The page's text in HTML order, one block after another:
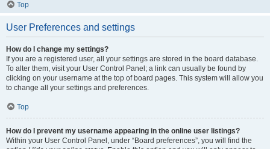
Top
User Preferences and settings
How do I change my settings?
If you are a registered user, all your settings are stored in the board database.
To alter them, visit your User Control Panel; a link can usually be found by
clicking on your username at the top of board pages. This system will allow you
to change all your settings and preferences.
Top
How do I prevent my username appearing in the online user listings?
Within your User Control Panel, under “Board preferences”, you will find the